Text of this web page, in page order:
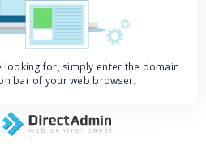
looking for, simply enter the domain
bar of your web browser.